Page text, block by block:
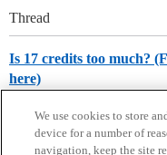
Thread
Is 17 credits too much?
here)
We use cookies to store
device for a number of
navigation, keep the site